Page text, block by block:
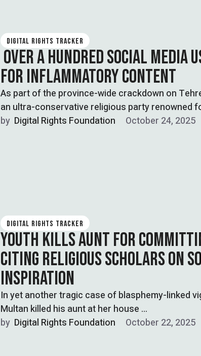
DIGITAL RIGHTS TRACKER
OVER A HUNDRED SOCIAL MEDIA
FOR INFLAMMATORY CONTENT
As part of the province-wide crackdown on
an ultra-conservative religious party renowned
blasphemy politics …
by Digital Rights Foundation October 24, 2025
DIGITAL RIGHTS TRACKER
YOUTH KILLS AUNT FOR
CITING RELIGIOUS SCHOLARS ON
INSPIRATION
In yet another tragic case of blasphemy-linked
Multan killed his aunt at her house …
by Digital Rights Foundation October 22, 2025